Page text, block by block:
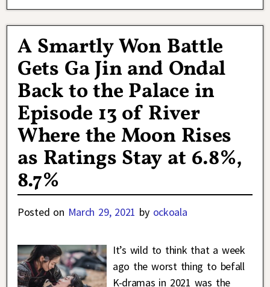
A Smartly Won Battle
Gets Ga Jin and Ondal
Back to the Palace in
Episode 13 of River
Where the Moon Rises
as Ratings Stay at 6.8%,
8.7%
Posted on March 29, 2021 by ockoala
It’s wild to think that a week
ago the worst thing to befall
K-dramas in 2021 was the